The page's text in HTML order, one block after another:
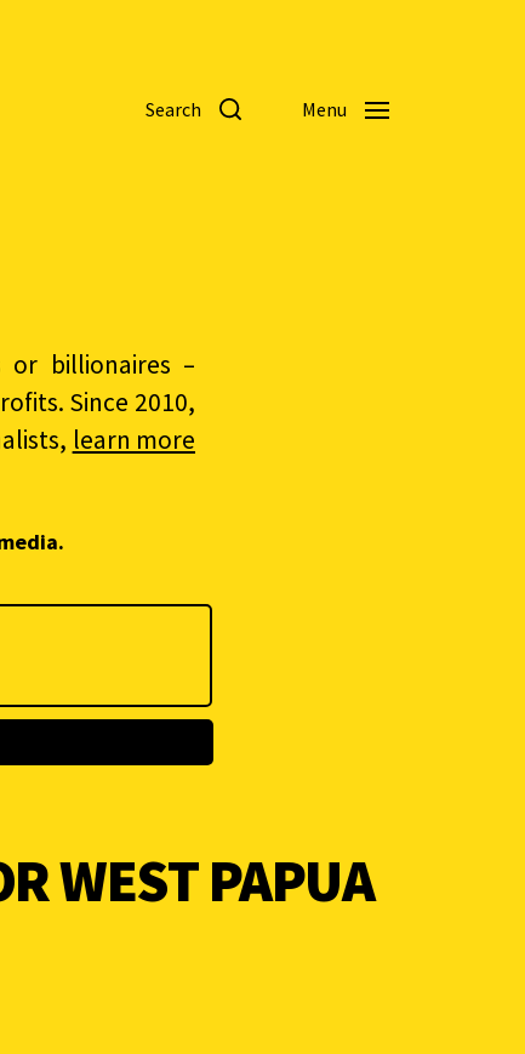
Search Menu
or billionaires –
Since 2010,
learn more
WEST PAPUA